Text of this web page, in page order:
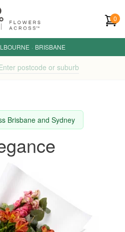
0
· BRISBANE
postcode or suburb
Brisbane and Sydney